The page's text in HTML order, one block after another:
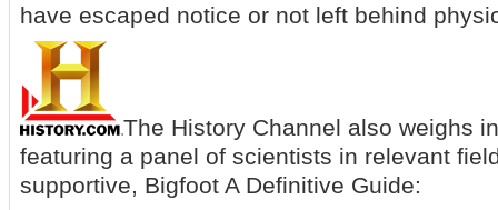
have escaped notice or not left behind
The History Channel also weighs
featuring a panel of scientists in relevant
supportive, Bigfoot A Definitive Guide: